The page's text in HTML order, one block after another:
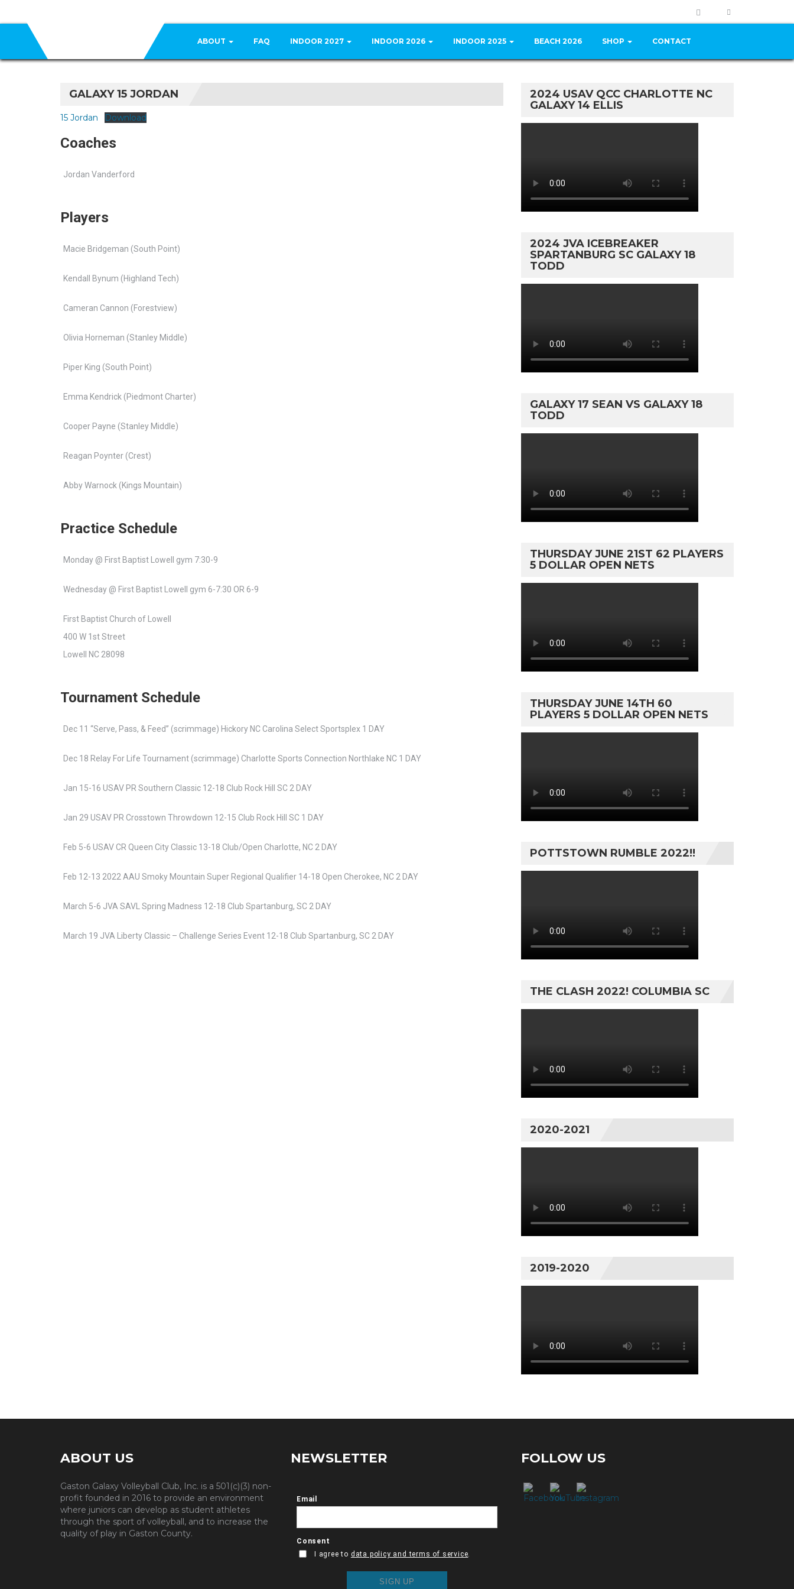
ABOUT FAQ INDOOR 2027 INDOOR 2026 INDOOR 2025 BEACH 2026 SHOP CONTACT
GALAXY 15 JORDAN
15 Jordan Download
Coaches
Jordan Vanderford
Players
Macie Bridgeman (South Point)
Kendall Bynum (Highland Tech)
Cameran Cannon (Forestview)
Olivia Horneman (Stanley Middle)
Piper King (South Point)
Emma Kendrick (Piedmont Charter)
Cooper Payne (Stanley Middle)
Reagan Poynter (Crest)
Abby Warnock (Kings Mountain)
Practice Schedule
Monday @ First Baptist Lowell gym 7:30-9
Wednesday @ First Baptist Lowell gym 6-7:30 OR 6-9
First Baptist Church of Lowell
400 W 1st Street
Lowell NC 28098
Tournament Schedule
Dec 11 “Serve, Pass, & Feed” (scrimmage) Hickory NC Carolina Select Sportsplex 1 DAY
Dec 18 Relay For Life Tournament (scrimmage) Charlotte Sports Connection Northlake NC 1 DAY
Jan 15-16 USAV PR Southern Classic 12-18 Club Rock Hill SC 2 DAY
Jan 29 USAV PR Crosstown Throwdown 12-15 Club Rock Hill SC 1 DAY
Feb 5-6 USAV CR Queen City Classic 13-18 Club/Open Charlotte, NC 2 DAY
Feb 12-13 2022 AAU Smoky Mountain Super Regional Qualifier 14-18 Open Cherokee, NC 2 DAY
March 5-6 JVA SAVL Spring Madness 12-18 Club Spartanburg, SC 2 DAY
March 19 JVA Liberty Classic – Challenge Series Event 12-18 Club Spartanburg, SC 2 DAY
2024 USAV QCC CHARLOTTE NC
GALAXY 14 ELLIS
2024 JVA ICEBREAKER
SPARTANBURG SC GALAXY 18
TODD
GALAXY 17 SEAN VS GALAXY 18
TODD
THURSDAY JUNE 21ST 62 PLAYERS
5 DOLLAR OPEN NETS
THURSDAY JUNE 14TH 60
PLAYERS 5 DOLLAR OPEN NETS
POTTSTOWN RUMBLE 2022!!
THE CLASH 2022! COLUMBIA SC
2020-2021
2019-2020
ABOUT US
Gaston Galaxy Volleyball Club, Inc. is a 501(c)(3) non-
profit founded in 2016 to provide an environment
where juniors can develop as student athletes
through the sport of volleyball, and to increase the
quality of play in Gaston County.
NEWSLETTER FOLLOW US